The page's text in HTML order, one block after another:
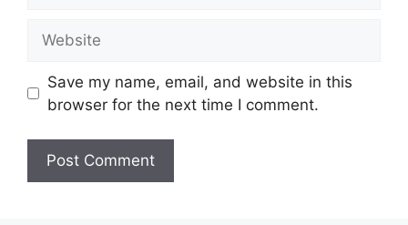
Save my name, email, and website in this
browser for the next time I comment.